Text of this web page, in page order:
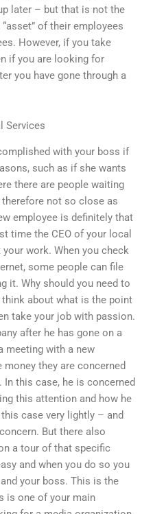
later – but that is not the
of their employees
However, if you take
if you are looking for
you have gone through a
Services
with your boss if
such as if she wants
there are people waiting
therefore not so close as
employee is definitely that
time the CEO of your local
work. When you check
some people can file
it. Why should you need to
about what is the point
take your job with passion.
after he has gone on a
meeting with a new
they are concerned
In this case, he is concerned
this attention and how he
case very lightly – and
But there also
a tour of that specific
and when you do so you
your boss. This is the
is one of your main